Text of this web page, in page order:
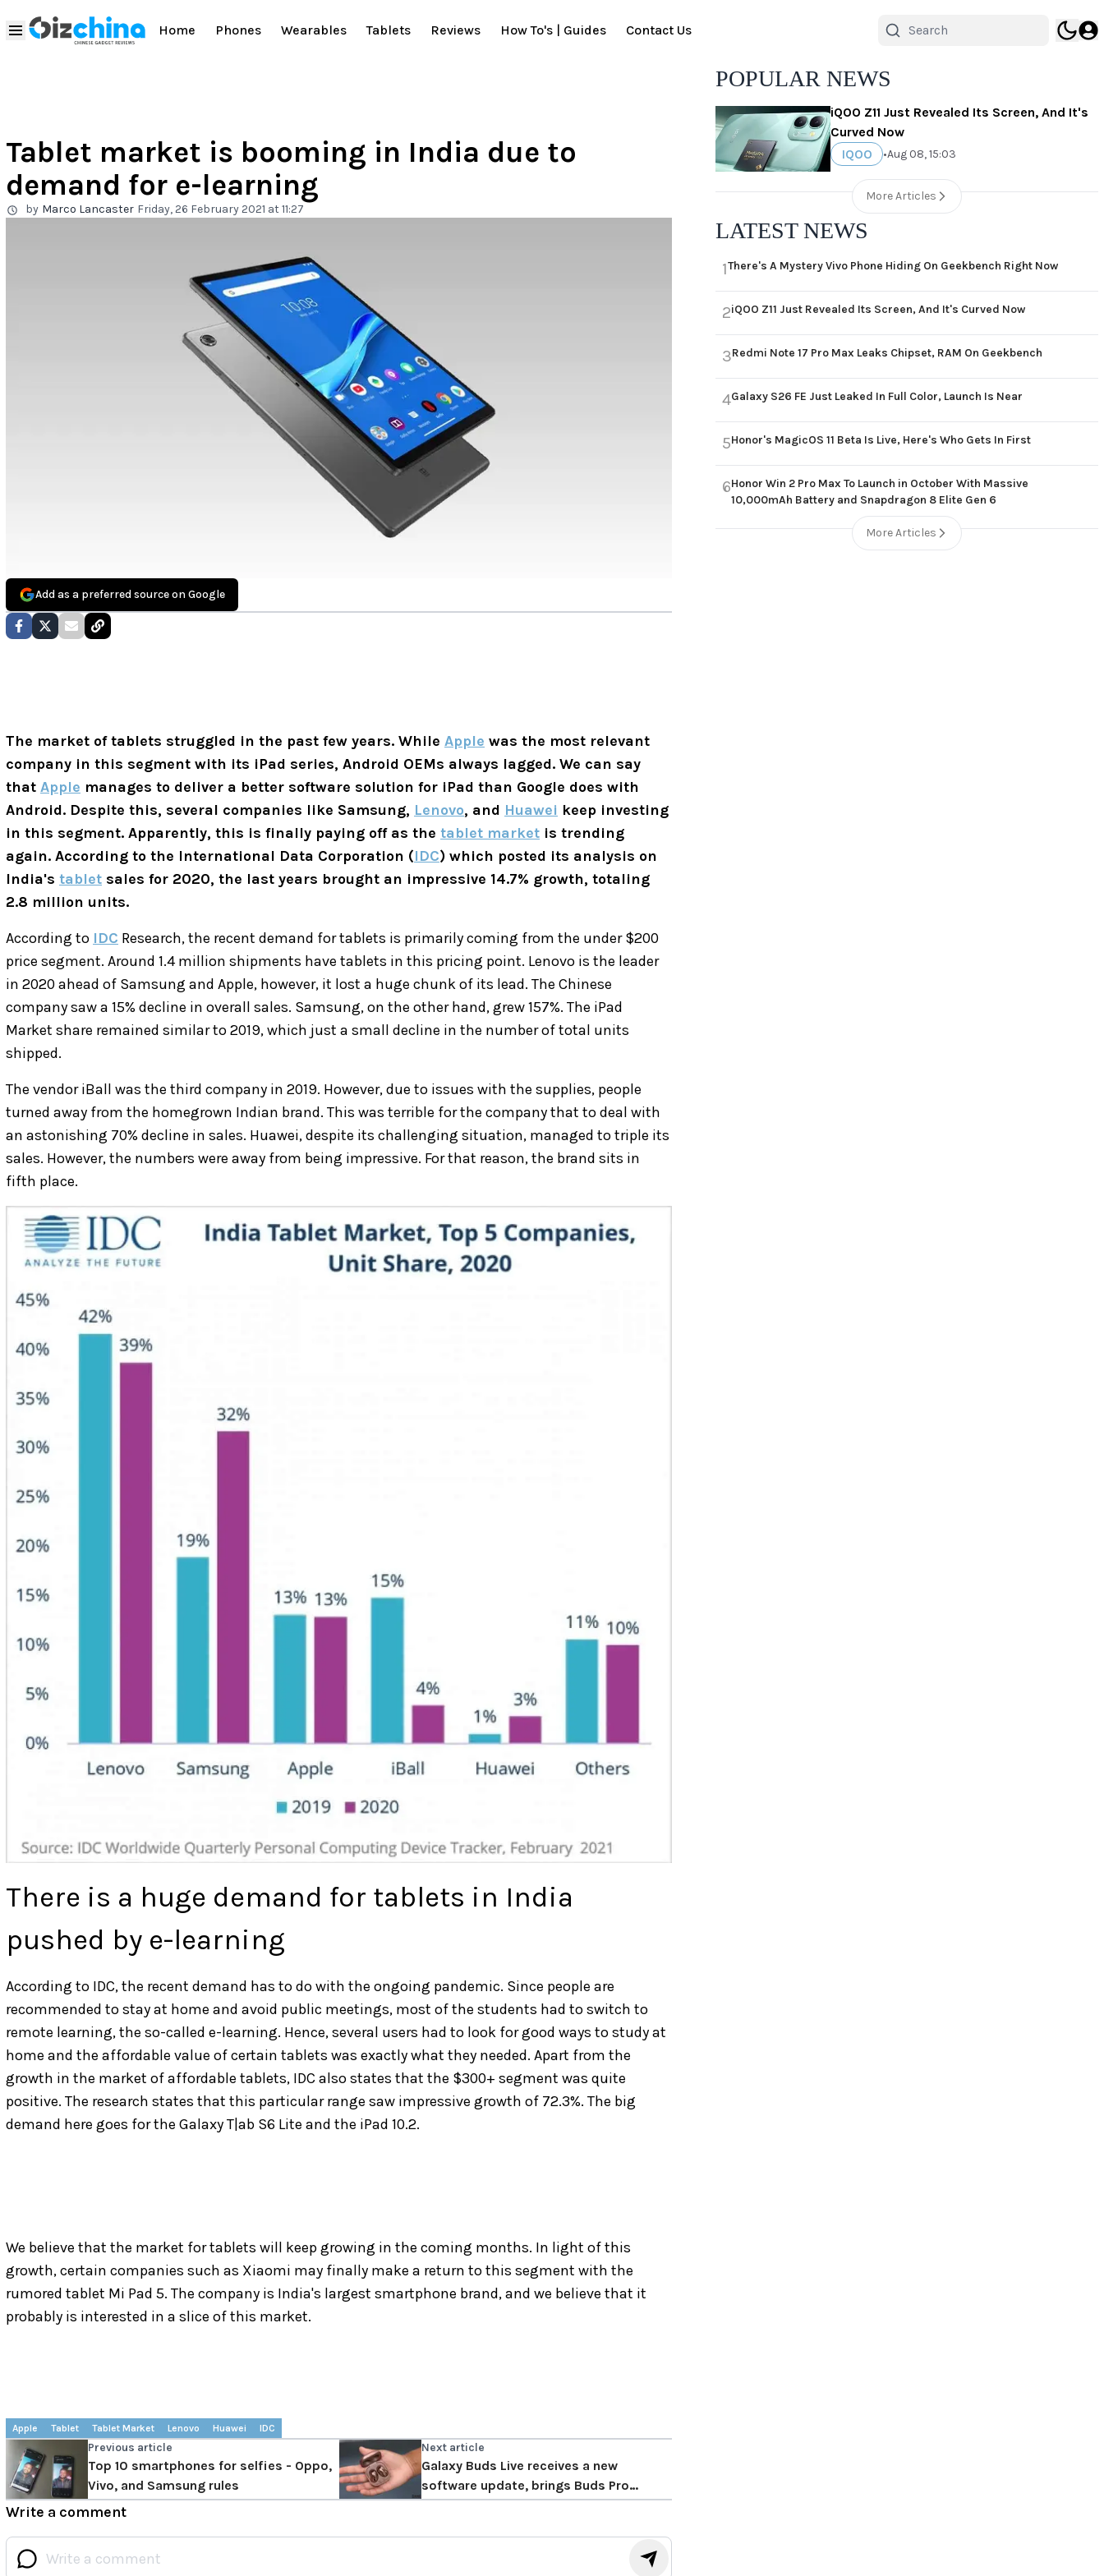
Home Phones Wearables Tablets Reviews How To's | Guides Contact Us
Tablet market is booming in India due to
demand for e-learning
by Marco Lancaster Friday, 26 February 2021 at 11:27
Add as a preferred source on Google
The market of tablets struggled in the past few years. While Apple was the most relevant
company in this segment with its iPad series, Android OEMs always lagged. We can say
that Apple manages to deliver a better software solution for iPad than Google does with
Android. Despite this, several companies like Samsung, Lenovo, and Huawei keep investing
in this segment. Apparently, this is finally paying off as the tablet market is trending
again. According to the International Data Corporation (IDC) which posted its analysis on
India's tablet sales for 2020, the last years brought an impressive 14.7% growth, totaling
2.8 million units.
According to IDC Research, the recent demand for tablets is primarily coming from the under $200
price segment. Around 1.4 million shipments have tablets in this pricing point. Lenovo is the leader
in 2020 ahead of Samsung and Apple, however, it lost a huge chunk of its lead. The Chinese
company saw a 15% decline in overall sales. Samsung, on the other hand, grew 157%. The iPad
Market share remained similar to 2019, which just a small decline in the number of total units
shipped.
The vendor iBall was the third company in 2019. However, due to issues with the supplies, people
turned away from the homegrown Indian brand. This was terrible for the company that to deal with
an astonishing 70% decline in sales. Huawei, despite its challenging situation, managed to triple its
sales. However, the numbers were away from being impressive. For that reason, the brand sits in
fifth place.
There is a huge demand for tablets in India
pushed by e-learning
According to IDC, the recent demand has to do with the ongoing pandemic. Since people are
recommended to stay at home and avoid public meetings, most of the students had to switch to
remote learning, the so-called e-learning. Hence, several users had to look for good ways to study at
home and the affordable value of certain tablets was exactly what they needed. Apart from the
growth in the market of affordable tablets, IDC also states that the $300+ segment was quite
positive. The research states that this particular range saw impressive growth of 72.3%. The big
demand here goes for the Galaxy T|ab S6 Lite and the iPad 10.2.
We believe that the market for tablets will keep growing in the coming months. In light of this
growth, certain companies such as Xiaomi may finally make a return to this segment with the
rumored tablet Mi Pad 5. The company is India's largest smartphone brand, and we believe that it
probably is interested in a slice of this market.
Apple Tablet Tablet Market Lenovo Huawei IDC
Previous article
Top 10 smartphones for selfies - Oppo,
Vivo, and Samsung rules
Next article
Galaxy Buds Live receives a new
software update, brings Buds Pro
features
Write a comment
POPULAR NEWS
iQOO Z11 Just Revealed Its Screen, And It's
Curved Now
IQOO
•Aug 08, 15:03
More Articles
LATEST NEWS
1There's A Mystery Vivo Phone Hiding On Geekbench Right Now
2iQOO Z11 Just Revealed Its Screen, And It's Curved Now
3Redmi Note 17 Pro Max Leaks Chipset, RAM On Geekbench
4Galaxy S26 FE Just Leaked In Full Color, Launch Is Near
5Honor's MagicOS 11 Beta Is Live, Here's Who Gets In First
6Honor Win 2 Pro Max To Launch in October With Massive
10,000mAh Battery and Snapdragon 8 Elite Gen 6
More Articles